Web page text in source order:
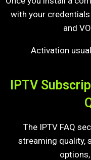
with your
and
Activation
IPTV
The IPTV FAQ
streaming quality,